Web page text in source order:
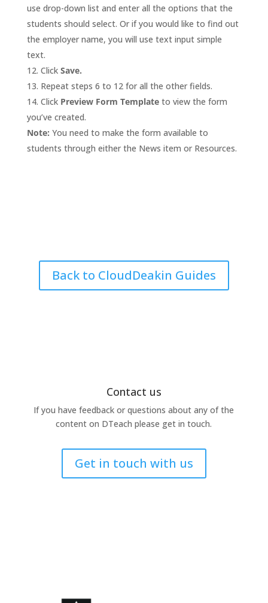
use drop-down list and enter all the options that the
students should select. Or if you would like to find out
the employer name, you will use text input simple
text.
Click Save.
Repeat steps 6 to 12 for all the other fields.
ClickPreview Form Templateto view the form
you’ve created.
Note: You need to make the form available to
students through either the News item or Resources.
Back to CloudDeakin Guides
Contact us
If you have feedback or questions about any of the
content on DTeach please get in touch.
Get in touch with us